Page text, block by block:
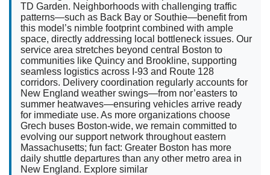
TD Garden. Neighborhoods with challenging traffic
patterns—such as Back Bay or Southie—benefit from
this model’s nimble footprint combined with ample
space, directly addressing local bottleneck issues. Our
service area stretches beyond central Boston to
communities like Quincy and Brookline, supporting
seamless logistics across I-93 and Route 128
corridors. Delivery coordination regularly accounts for
New England weather swings—from nor’easters to
summer heatwaves—ensuring vehicles arrive ready
for immediate use. As more organizations choose
Grech buses Boston-wide, we remain committed to
evolving our support network throughout eastern
Massachusetts; fun fact: Greater Boston has more
daily shuttle departures than any other metro area in
New England. Explore similar